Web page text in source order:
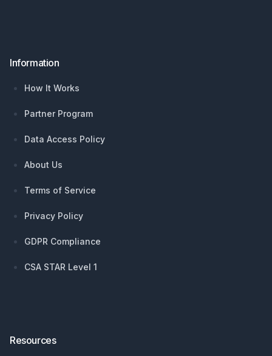
Information
How It Works
Partner Program
Data Access Policy
About Us
Terms of Service
Privacy Policy
GDPR Compliance
CSA STAR Level 1
Resources